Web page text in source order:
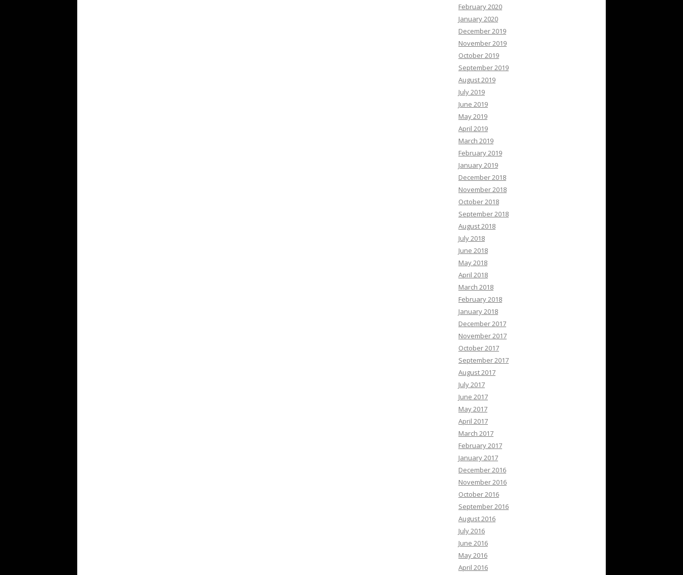
February 2020
January 2020
December 2019
November 2019
October 2019
September 2019
August 2019
July 2019
June 2019
May 2019
April 2019
March 2019
February 2019
January 2019
December 2018
November 2018
October 2018
September 2018
August 2018
July 2018
June 2018
May 2018
April 2018
March 2018
February 2018
January 2018
December 2017
November 2017
October 2017
September 2017
August 2017
July 2017
June 2017
May 2017
April 2017
March 2017
February 2017
January 2017
December 2016
November 2016
October 2016
September 2016
August 2016
July 2016
June 2016
May 2016
April 2016